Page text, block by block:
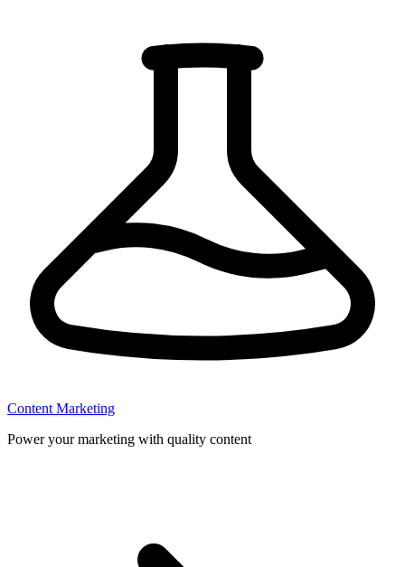
Content Marketing
Power your marketing with quality content